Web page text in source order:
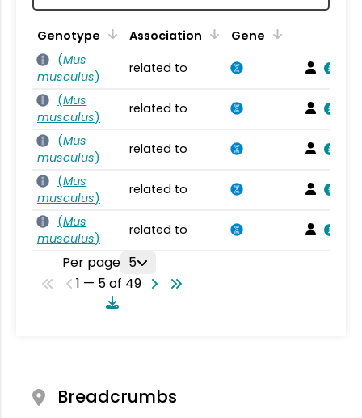
Genotype Association
Gene
(Mus
musculus)
related to
(Mus
musculus)
related to
(Mus
musculus)
related to
(Mus
musculus)
related to
(Mus
musculus)
related to
Per page 5
1 — 5 of 49
Breadcrumbs